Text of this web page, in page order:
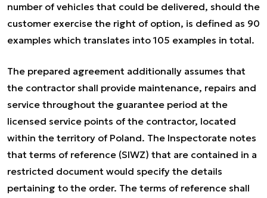
number of vehicles that could be delivered, should the
customer exercise the right of option, is defined as 90
examples which translates into 105 examples in total.
The prepared agreement additionally assumes that
the contractor shall provide maintenance, repairs and
service throughout the guarantee period at the
licensed service points of the contractor, located
within the territory of Poland. The Inspectorate notes
that terms of reference (SIWZ) that are contained in a
restricted document would specify the details
pertaining to the order. The terms of reference shall